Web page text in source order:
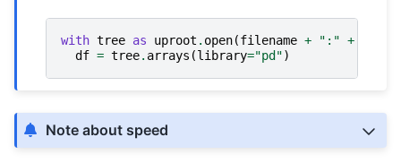
with tree as uproot . open(filename + ":" +
df = tree. arrays (library="pd")
Note about speed